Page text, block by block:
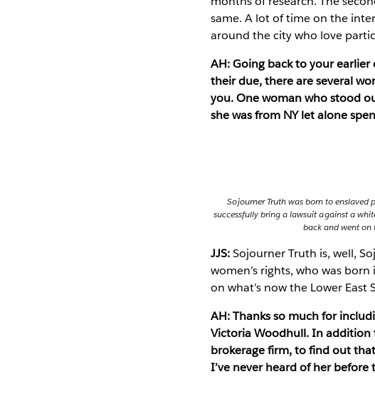
same. A lot of time on the
around the city who love
AH: Going back to your
their due, there are several
you. One woman who stood
she was from NY let alone
Sojourner Truth was born to
successfully bring a lawsuit against a
back and went on
JJS:Sojourner Truth is, well,
women’s rights, who was
on what’s now the Lower
AH: Thanks so much for
Victoria Woodhull. In
brokerage firm, to find out
I’ve never heard of her before